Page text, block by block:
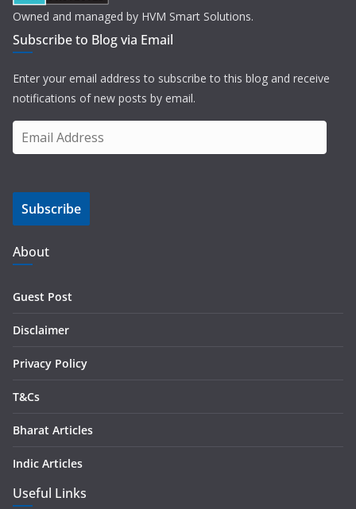
Owned and managed by HVM Smart Solutions.
Subscribe to Blog via Email
Enter your email address to subscribe to this blog and receive
notifications of new posts by email.
m
i
A
d
d
s
Subscribe
About
Guest Post
Disclaimer
Privacy Policy
T&Cs
Bharat Articles
Indic Articles
Useful Links